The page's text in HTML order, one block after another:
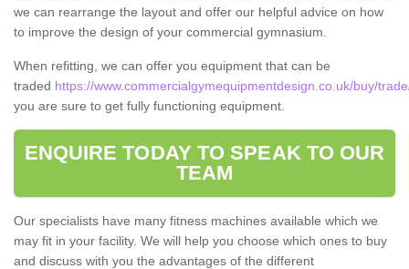
we can rearrange the layout and offer our helpful advice on how
to improve the design of your commercial gymnasium.
When refitting, we can offer you equipment that can be
traded https://www.commercialgymequipmentdesign.co.uk/buy/
you are sure to get fully functioning equipment.
ENQUIRE TODAY TO SPEAK TO OUR
TEAM
Our specialists have many fitness machines available which we
may fit in your facility. We will help you choose which ones to buy
and discuss with you the advantages of the different